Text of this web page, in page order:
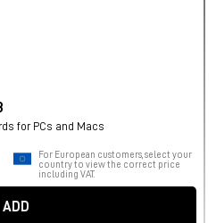
for PCs and Macs
For European customers, select your
country to view the correct price
including VAT.
ADD